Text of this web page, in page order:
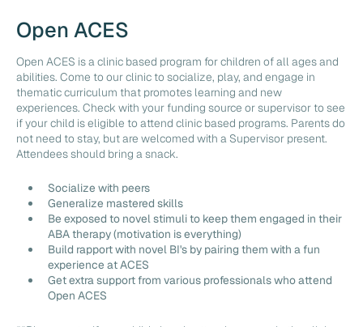
Open ACES
Open ACES is a clinic based program for children of all ages and
abilities. Come to our clinic to socialize, play, and engage in
thematic curriculum that promotes learning and new
experiences. Check with your funding source or supervisor to see
if your child is eligible to attend clinic based programs. Parents do
not need to stay, but are welcomed with a Supervisor present.
Attendees should bring a snack.
Socialize with peers
Generalize mastered skills
Be exposed to novel stimuli to keep them engaged in their
ABA therapy (motivation is everything)
Build rapport with novel BI's by pairing them with a fun
experience at ACES
Get extra support from various professionals who attend
Open ACES